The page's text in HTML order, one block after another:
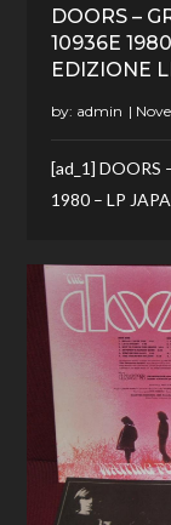
DOORS –
10936E
EDIZIONE
by: admin
[ad_1] DOORS
1980 – LP